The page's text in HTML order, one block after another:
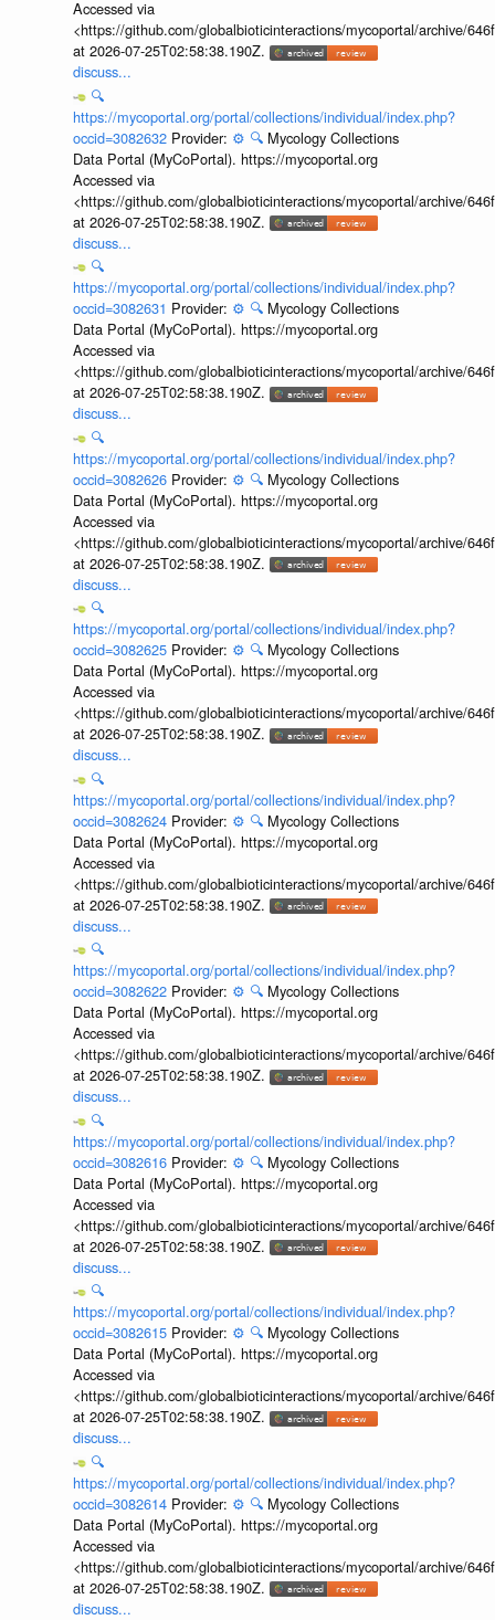
Accessed via
<https://github.com/globalbioticinteractions/mycoportal/archive/
at 2026-07-25T02:58:38.190Z.
discuss...
🔍
https://mycoportal.org/portal/collections/individual/index.php?
occid=3082632 Provider: ⚙️ 🔍 Mycology Collections
Data Portal (MyCoPortal). https://mycoportal.org
Accessed via
<https://github.com/globalbioticinteractions/mycoportal/archive/
at 2026-07-25T02:58:38.190Z.
discuss...
🔍
https://mycoportal.org/portal/collections/individual/index.php?
occid=3082631 Provider: ⚙️ 🔍 Mycology Collections
Data Portal (MyCoPortal). https://mycoportal.org
Accessed via
<https://github.com/globalbioticinteractions/mycoportal/archive/
at 2026-07-25T02:58:38.190Z.
discuss...
🔍
https://mycoportal.org/portal/collections/individual/index.php?
occid=3082626 Provider: ⚙️ 🔍 Mycology Collections
Data Portal (MyCoPortal). https://mycoportal.org
Accessed via
<https://github.com/globalbioticinteractions/mycoportal/archive/
at 2026-07-25T02:58:38.190Z.
discuss...
🔍
https://mycoportal.org/portal/collections/individual/index.php?
occid=3082625 Provider: ⚙️ 🔍 Mycology Collections
Data Portal (MyCoPortal). https://mycoportal.org
Accessed via
<https://github.com/globalbioticinteractions/mycoportal/archive/
at 2026-07-25T02:58:38.190Z.
discuss...
🔍
https://mycoportal.org/portal/collections/individual/index.php?
occid=3082624 Provider: ⚙️ 🔍 Mycology Collections
Data Portal (MyCoPortal). https://mycoportal.org
Accessed via
<https://github.com/globalbioticinteractions/mycoportal/archive/
at 2026-07-25T02:58:38.190Z.
discuss...
🔍
https://mycoportal.org/portal/collections/individual/index.php?
occid=3082622 Provider: ⚙️ 🔍 Mycology Collections
Data Portal (MyCoPortal). https://mycoportal.org
Accessed via
<https://github.com/globalbioticinteractions/mycoportal/archive/
at 2026-07-25T02:58:38.190Z.
discuss...
🔍
https://mycoportal.org/portal/collections/individual/index.php?
occid=3082616 Provider: ⚙️ 🔍 Mycology Collections
Data Portal (MyCoPortal). https://mycoportal.org
Accessed via
<https://github.com/globalbioticinteractions/mycoportal/archive/
at 2026-07-25T02:58:38.190Z.
discuss...
🔍
https://mycoportal.org/portal/collections/individual/index.php?
occid=3082615 Provider: ⚙️ 🔍 Mycology Collections
Data Portal (MyCoPortal). https://mycoportal.org
Accessed via
<https://github.com/globalbioticinteractions/mycoportal/archive/
at 2026-07-25T02:58:38.190Z.
discuss...
🔍
https://mycoportal.org/portal/collections/individual/index.php?
occid=3082614 Provider: ⚙️ 🔍 Mycology Collections
Data Portal (MyCoPortal). https://mycoportal.org
Accessed via
<https://github.com/globalbioticinteractions/mycoportal/archive/
at 2026-07-25T02:58:38.190Z.
discuss...